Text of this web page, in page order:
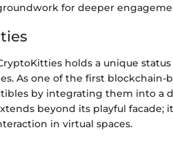
for deeper
holds a unique
As one of the first blockchain-
by integrating them into a
beyond its playful
in virtual spaces.